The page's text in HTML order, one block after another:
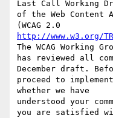
Last Call Working
of the Web
http://www.w3.org/TR/
The WCAG Working
has reviewed all
December draft.
proceed to
whether we have
understood your
you are satisfied